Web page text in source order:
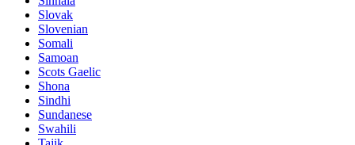
Slovak
Slovenian
Somali
Samoan
Scots Gaelic
Shona
Sindhi
Sundanese
Swahili